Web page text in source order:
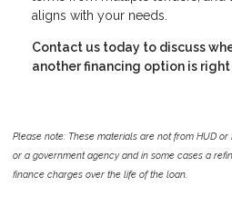
aligns with your needs.
Contact us today to discuss
another financing option is
Please note: These materials are not from HUD
or a government agency and in some cases a
finance charges over the life of the loan.